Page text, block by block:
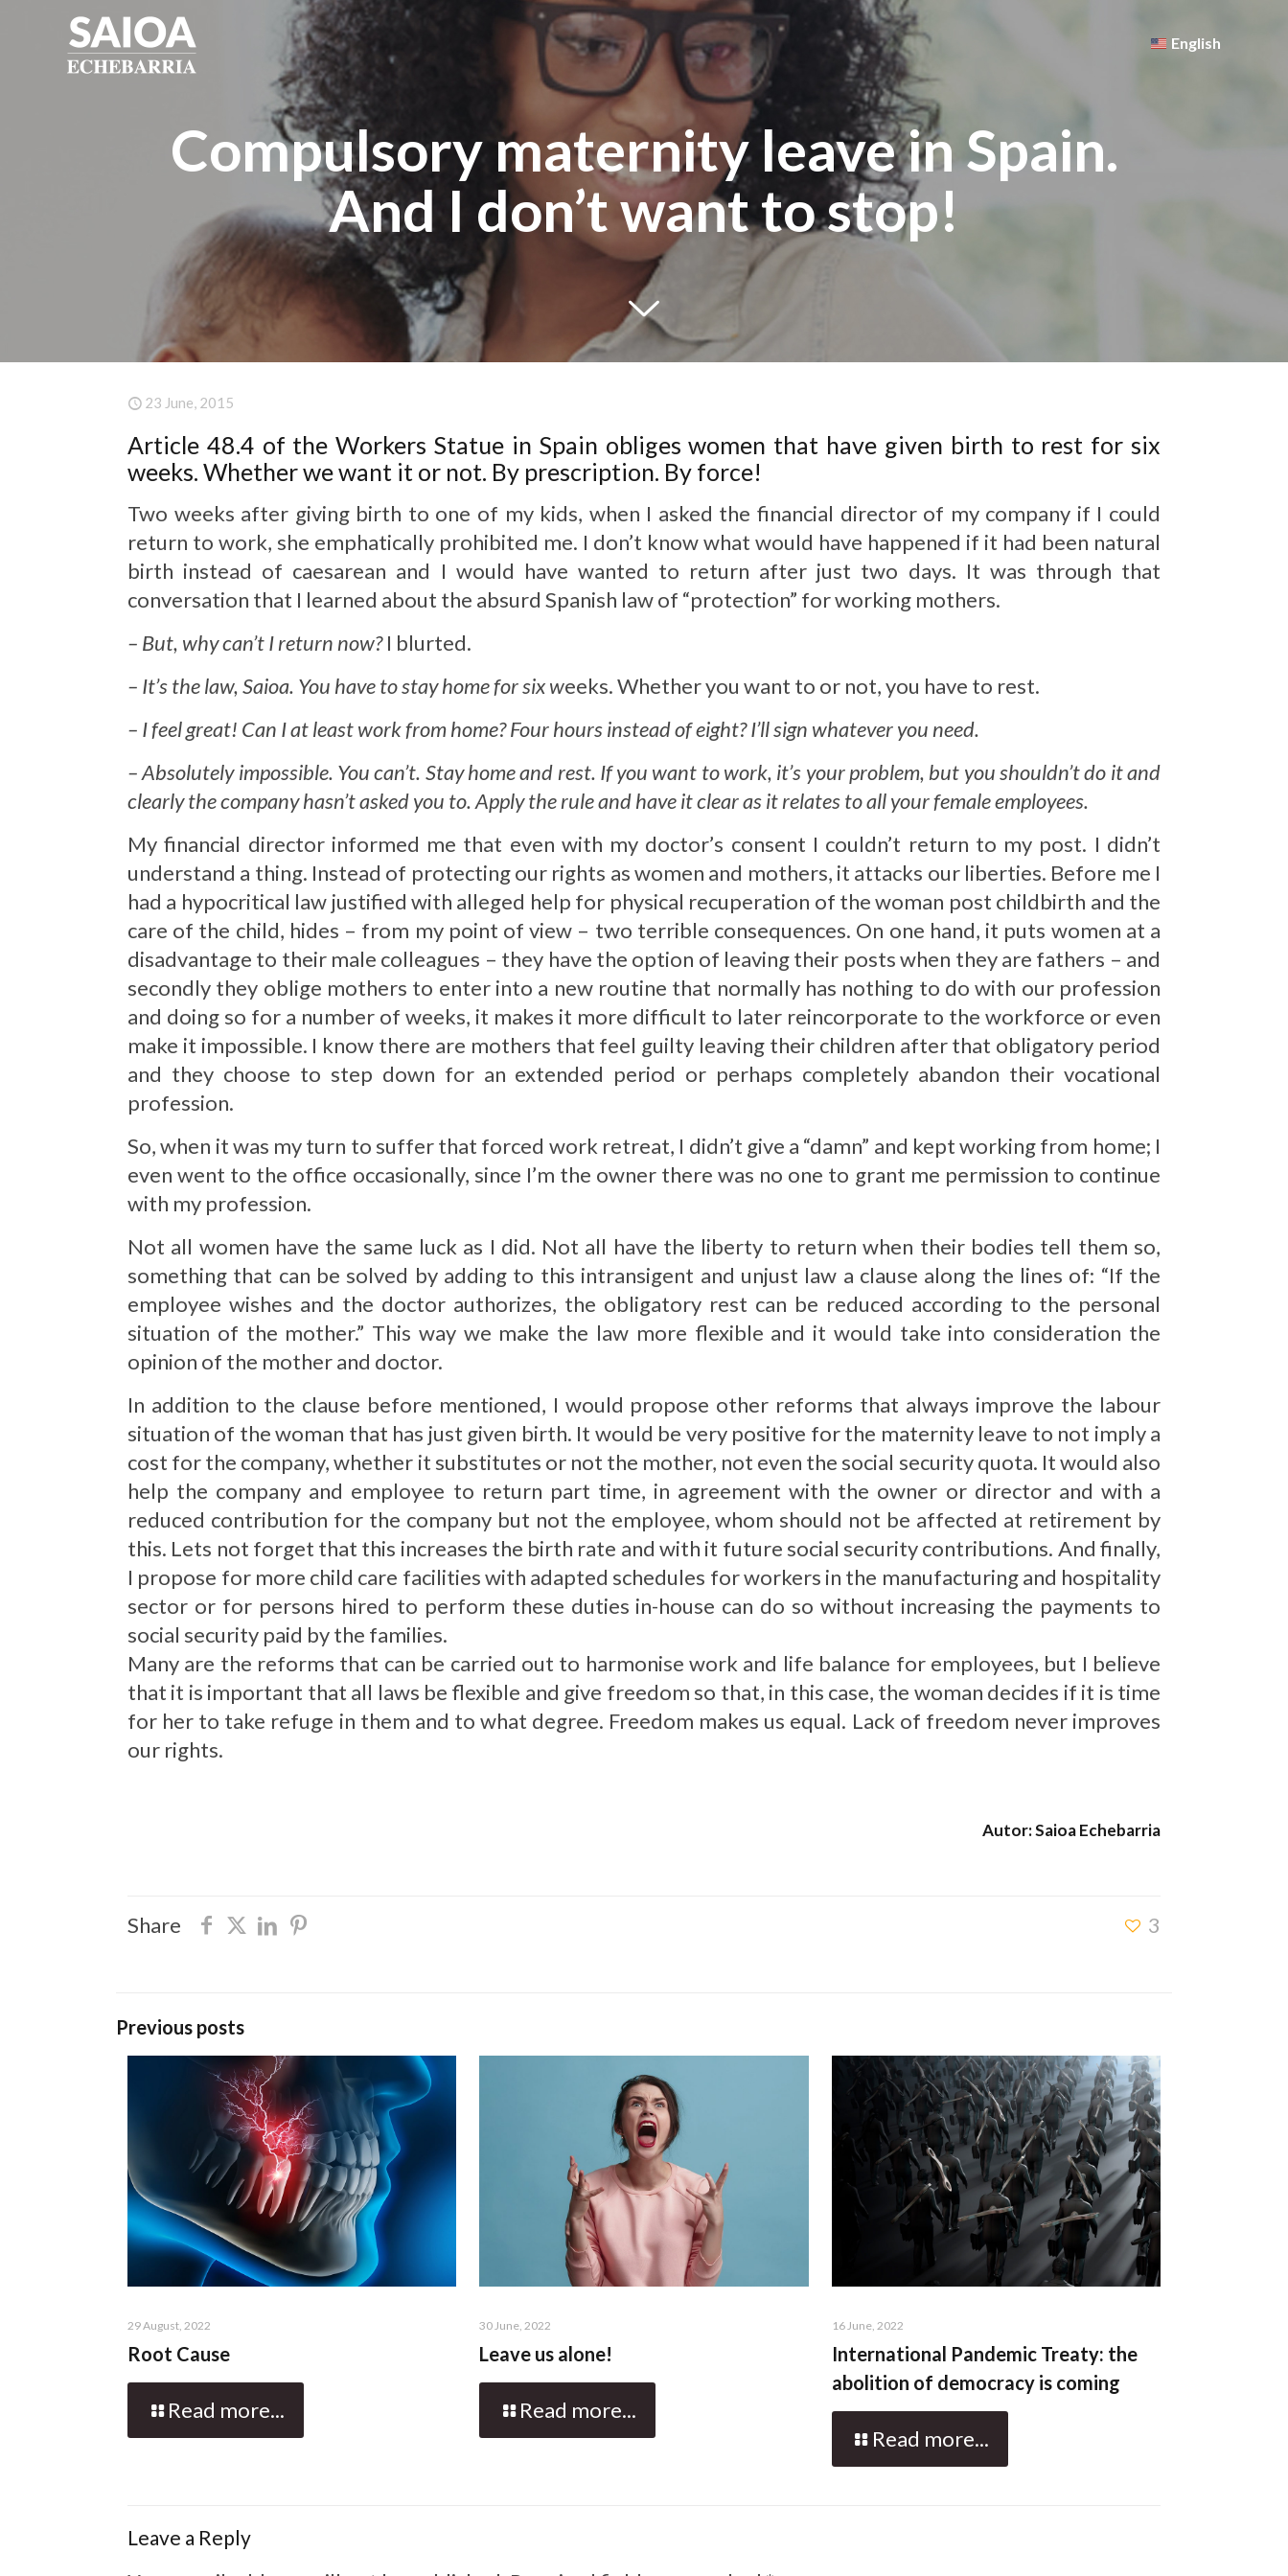
English
Compulsory maternity leave in Spain.
And I don’t want to stop!
23 June, 2015
Article 48.4 of the Workers Statue in Spain obliges women that have given birth to rest for six
weeks. Whether we want it or not. By prescription. By force!
Two weeks after giving birth to one of my kids, when I asked the financial director of my company if I could
return to work, she emphatically prohibited me. I don’t know what would have happened if it had been natural
birth instead of caesarean and I would have wanted to return after just two days. It was through that
conversation that I learned about the absurd Spanish law of “protection” for working mothers.
– But, why can’t I return now?I blurted.
– It’s the law, Saioa. You have to stay home for six weeks. Whether you want to or not, you have to rest.
– I feel great! Can I at least work from home? Four hours instead of eight? I’ll sign whatever you need.
– Absolutely impossible. You can’t. Stay home and rest. If you want to work, it’s your problem, but you shouldn’t do it and
clearly the company hasn’t asked you to. Apply the rule and have it clear as it relates to all your female employees.
My financial director informed me that even with my doctor’s consent I couldn’t return to my post. I didn’t
understand a thing. Instead of protecting our rights as women and mothers, it attacks our liberties. Before me I
had a hypocritical law justified with alleged help for physical recuperation of the woman post childbirth and the
care of the child, hides – from my point of view – two terrible consequences. On one hand, it puts women at a
disadvantage to their male colleagues – they have the option of leaving their posts when they are fathers – and
secondly they oblige mothers to enter into a new routine that normally has nothing to do with our profession
and doing so for a number of weeks, it makes it more difficult to later reincorporate to the workforce or even
make it impossible. I know there are mothers that feel guilty leaving their children after that obligatory period
and they choose to step down for an extended period or perhaps completely abandon their vocational
profession.
So, when it was my turn to suffer that forced work retreat, I didn’t give a “damn” and kept working from home; I
even went to the office occasionally, since I’m the owner there was no one to grant me permission to continue
with my profession.
Not all women have the same luck as I did. Not all have the liberty to return when their bodies tell them so,
something that can be solved by adding to this intransigent and unjust law a clause along the lines of: “If the
employee wishes and the doctor authorizes, the obligatory rest can be reduced according to the personal
situation of the mother.” This way we make the law more flexible and it would take into consideration the
opinion of the mother and doctor.
In addition to the clause before mentioned, I would propose other reforms that always improve the labour
situation of the woman that has just given birth. It would be very positive for the maternity leave to not imply a
cost for the company, whether it substitutes or not the mother, not even the social security quota. It would also
help the company and employee to return part time, in agreement with the owner or director and with a
reduced contribution for the company but not the employee, whom should not be affected at retirement by
this. Lets not forget that this increases the birth rate and with it future social security contributions. And finally,
I propose for more child care facilities with adapted schedules for workers in the manufacturing and hospitality
sector or for persons hired to perform these duties in-house can do so without increasing the payments to
social security paid by the families.
Many are the reforms that can be carried out to harmonise work and life balance for employees, but I believe
that it is important that all laws be flexible and give freedom so that, in this case, the woman decides if it is time
for her to take refuge in them and to what degree. Freedom makes us equal. Lack of freedom never improves
our rights.
Autor: Saioa Echebarria
Share 3
Previous posts
29 August, 2022
Root Cause
Read more...
30 June, 2022
Leave us alone!
Read more...
16 June, 2022
International Pandemic Treaty: the
abolition of democracy is coming
Read more...
Leave a Reply